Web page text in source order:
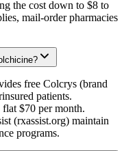
the cost down to $8 to
mail-order pharmacies
free Colcrys (brand
patients.
$70 per month.
(rxassist.org) maintain
programs.